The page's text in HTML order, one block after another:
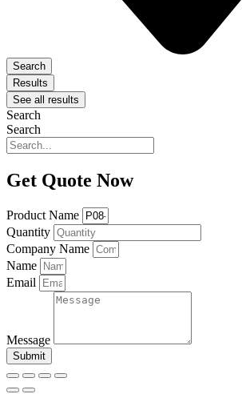
Search
Results
See all results
Search
Search
Get Quote Now
Product Name
Quantity
Company Name
Name
Email
Message
Submit